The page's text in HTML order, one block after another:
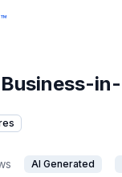
AI Generated